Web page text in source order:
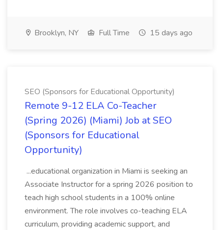
Brooklyn, NY Full Time 15 days ago
SEO (Sponsors for Educational Opportunity)
Remote 9-12 ELA Co-Teacher
(Spring 2026) (Miami) Job at SEO
(Sponsors for Educational
Opportunity)
...educational organization in Miami is seeking an
Associate Instructor for a spring 2026 position to
teach high school students in a 100% online
environment. The role involves co-teaching ELA
curriculum, providing academic support, and